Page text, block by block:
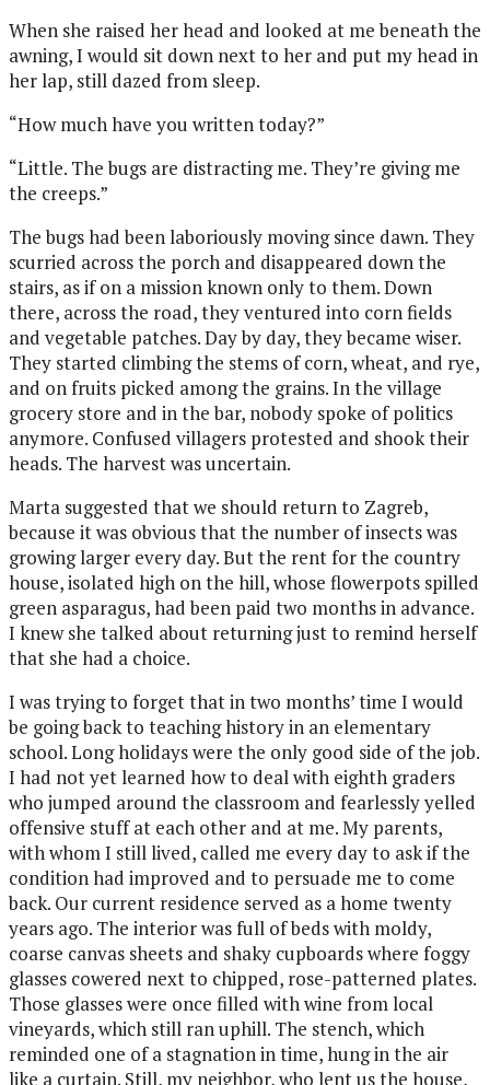
When she raised her head and looked at me beneath the
awning, I would sit down next to her and put my head in
her lap, still dazed from sleep.
“How much have you written today?”
“Little. The bugs are distracting me. They’re giving me
the creeps.”
The bugs had been laboriously moving since dawn. They
scurried across the porch and disappeared down the
stairs, as if on a mission known only to them. Down
there, across the road, they ventured into corn fields
and vegetable patches. Day by day, they became wiser.
They started climbing the stems of corn, wheat, and rye,
and on fruits picked among the grains. In the village
grocery store and in the bar, nobody spoke of politics
anymore. Confused villagers protested and shook their
heads. The harvest was uncertain.
Marta suggested that we should return to Zagreb,
because it was obvious that the number of insects was
growing larger every day. But the rent for the country
house, isolated high on the hill, whose flowerpots spilled
green asparagus, had been paid two months in advance.
I knew she talked about returning just to remind herself
that she had a choice.
I was trying to forget that in two months’ time I would
be going back to teaching history in an elementary
school. Long holidays were the only good side of the job.
I had not yet learned how to deal with eighth graders
who jumped around the classroom and fearlessly yelled
offensive stuff at each other and at me. My parents,
with whom I still lived, called me every day to ask if the
condition had improved and to persuade me to come
back. Our current residence served as a home twenty
years ago. The interior was full of beds with moldy,
coarse canvas sheets and shaky cupboards where foggy
glasses cowered next to chipped, rose-patterned plates.
Those glasses were once filled with wine from local
vineyards, which still ran uphill. The stench, which
reminded one of a stagnation in time, hung in the air
like a curtain. Still, my neighbor, who lent us the house,